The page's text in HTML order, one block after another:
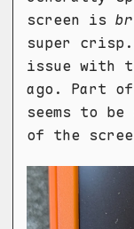
screen is
super
issue with
ago. Part
seems to
of the